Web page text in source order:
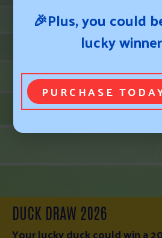
WESTERN NEBRASKA FIRE
🎉Plus, you could
lucky
PURCHASE